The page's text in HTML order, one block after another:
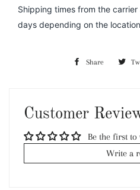
Shipping times from the
days depending on the
Share Share
Customer
Be the first to
Write a